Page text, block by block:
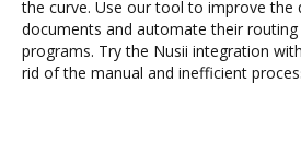
the curve. Use our tool to improve the
documents and automate their
programs. Try the Nusii integration
rid of the manual and inefficient